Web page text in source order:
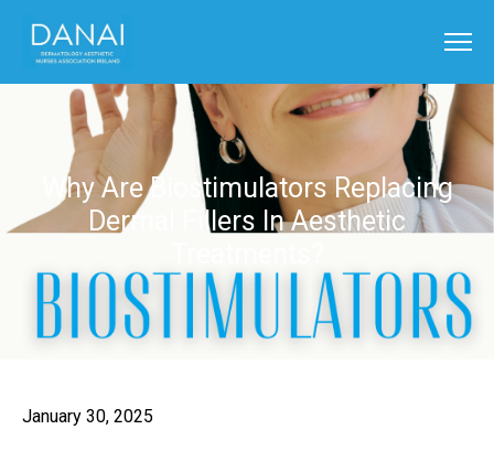
Why Are Biostimulators Replacing
Dermal Fillers In Aesthetic
January 30, 2025